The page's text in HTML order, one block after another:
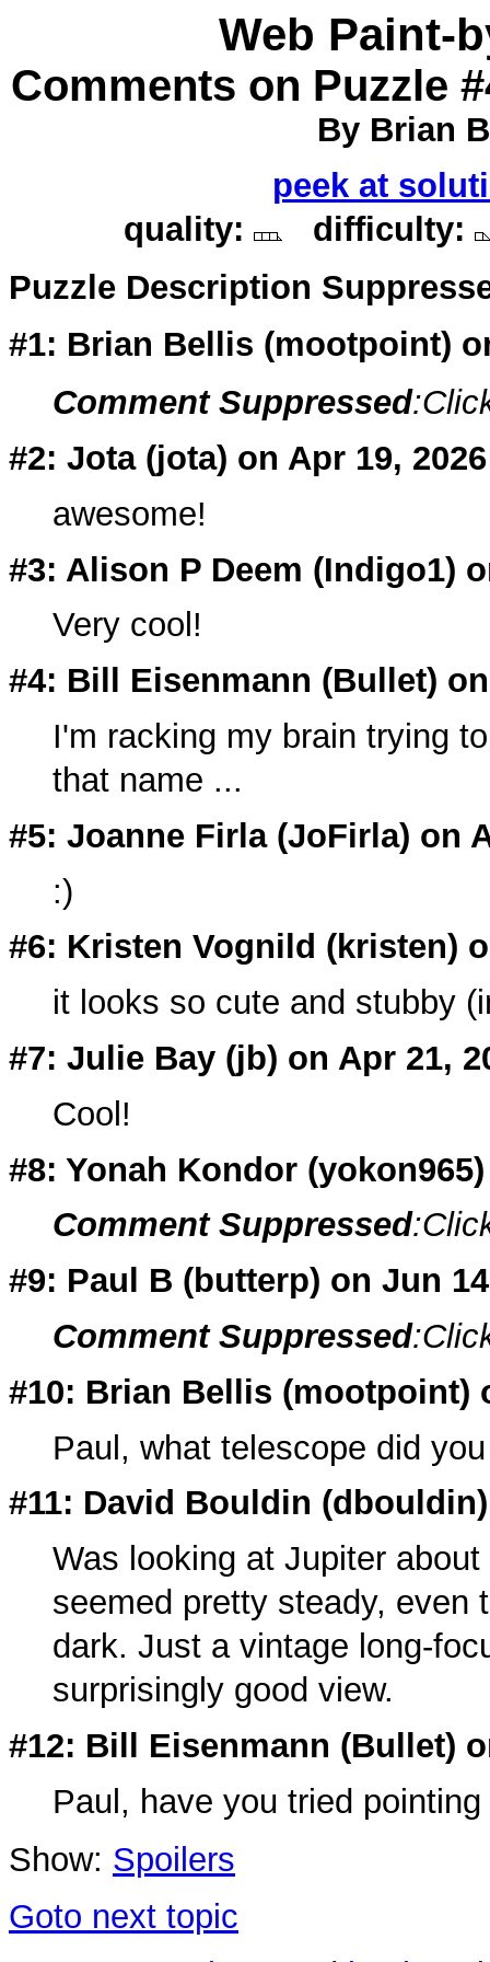
Web Paint-
Comments on Puzzle
By Brian
peek at
quality:
difficulty:
Puzzle Description
#1: Brian Bellis (mootpoint)
Comment Suppressed
#2: Jota (jota) on Apr 19, 2026
awesome!
#3: Alison P Deem (Indigo1)
Very cool!
#4: Bill Eisenmann (Bullet)
I'm racking my brain trying
that name ...
#5: Joanne Firla (JoFirla) on
:)
#6: Kristen Vognild (kristen)
it looks so cute and stubby
#7: Julie Bay (jb) on Apr 21,
Cool!
#8: Yonah Kondor (yokon965
Comment Suppressed
#9: Paul B (butterp) on Jun
Comment Suppressed
#10: Brian Bellis (mootpoint)
Paul, what telescope did
#11: David Bouldin (dbouldin
Was looking at Jupiter
seemed pretty steady, even
dark. Just a vintage long-
surprisingly good view.
#12: Bill Eisenmann (Bullet)
Paul, have you tried
Show: Spoilers
Goto next topic